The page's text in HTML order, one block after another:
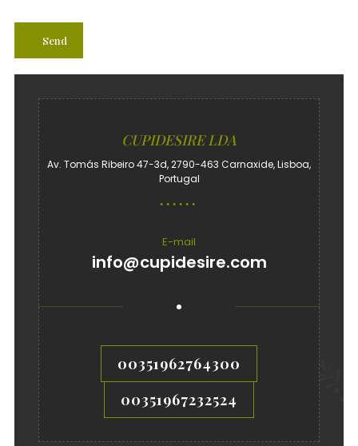
CUPIDESIRE LDA
Av. Tomás Ribeiro 47-3d, 2790-463 Carnaxide, Lisboa,
Portugal
E-mail
info@cupidesire.com
00351962764300
00351967232524